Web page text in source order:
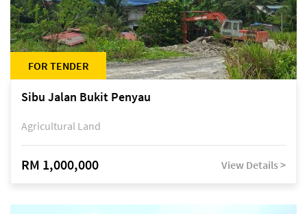
FOR TENDER
Sibu Jalan Bukit Penyau
Agricultural Land
RM 1,000,000 View Details >